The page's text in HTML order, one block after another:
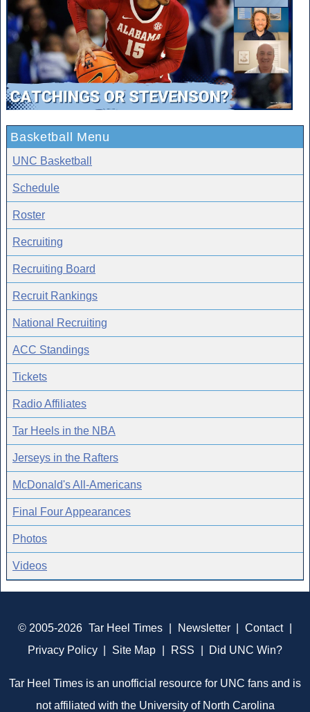
Basketball Menu
UNC Basketball
Schedule
Roster
Recruiting
Recruiting Board
Recruit Rankings
National Recruiting
ACC Standings
Tickets
Radio Affiliates
Tar Heels in the NBA
Jerseys in the Rafters
McDonald's All-Americans
Final Four Appearances
Photos
Videos
© 2005-2026 Tar Heel Times Newsletter Contact
Privacy Policy
Site Map RSS Did UNC Win?
Tar Heel Times is an unofficial resource for UNC fans and is
not affiliated with the University of North Carolina